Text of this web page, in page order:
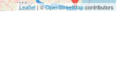
Leaflet| ©OpenStreetMapcontributors